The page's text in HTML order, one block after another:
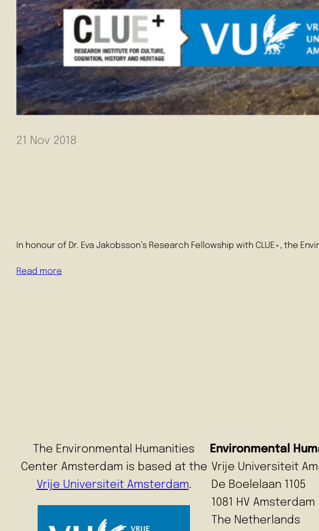
21 Nov 2018
In honour of Dr. Eva Jakobsson’s Research Fellowship with CLUE+, the
Read more
The Environmental Humanities
Center Amsterdam is based at the
Vrije Universiteit Amsterdam.
Environmental
Vrije Universiteit
De Boelelaan 1105
1081 HV Amsterdam
The Netherlands